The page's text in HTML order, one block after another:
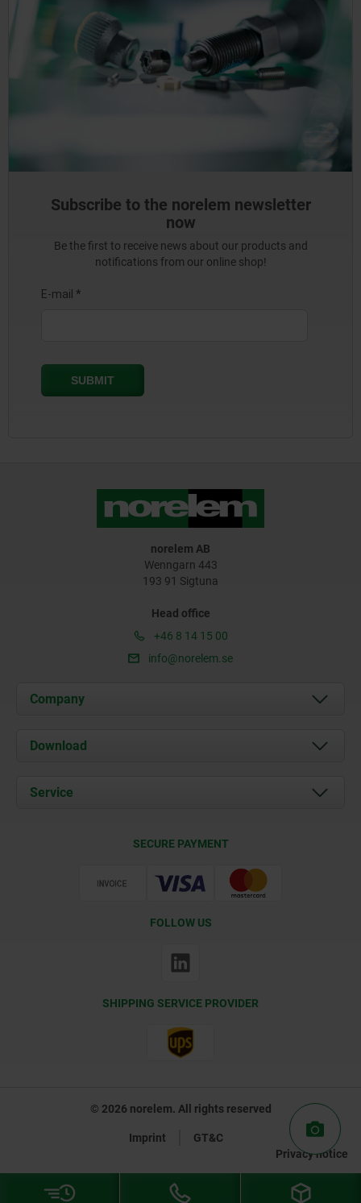
Subscribe to the norelem newsletter
now
Be the first to receive news about our products and
notifications from our online shop!
norelem AB
Wenngarn 443
193 91 Sigtuna
Head office
+46 8 14 15 00
info@norelem.se
Company
About us
Contact
Download
Documents
Service
SECURE PAYMENT
FOLLOW US
SHIPPING SERVICE PROVIDER
© 2026 norelem. All rights reserved
Imprint
GT&C
Privacy notice